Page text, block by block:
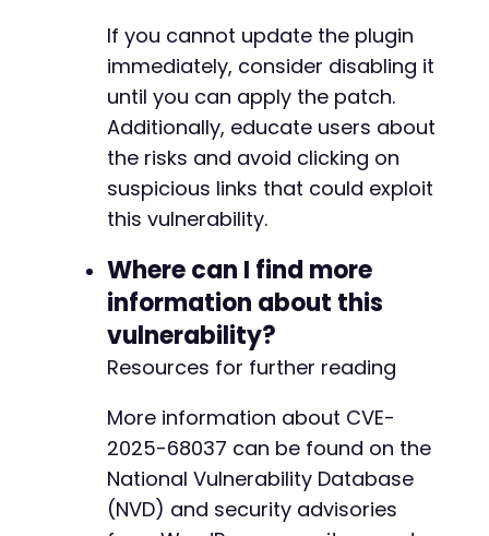
If you cannot update the plugin
immediately, consider disabling it
until you can apply the patch.
Additionally, educate users about
the risks and avoid clicking on
suspicious links that could exploit
this vulnerability.
Where can I find more
information about this
vulnerability?
Resources for further reading
More information about CVE-
2025-68037 can be found on the
National Vulnerability Database
(NVD) and security advisories